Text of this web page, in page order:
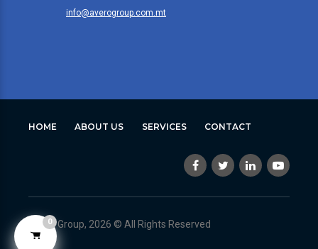
info@averogroup.com.mt
HOME ABOUT US SERVICES CONTACT
Avero Group, 2026 © All Rights Reserved
0